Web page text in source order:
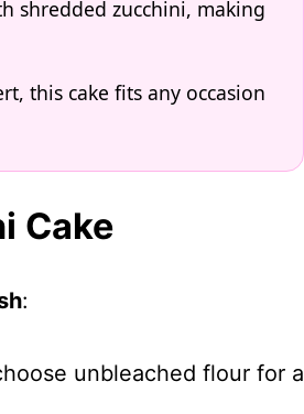
shredded zucchini, making
this cake fits any occasion
Cake
:
unbleached flour for a